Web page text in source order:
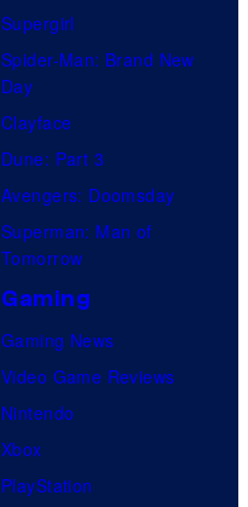
Supergirl
Spider-Man: Brand New
Day
Clayface
Dune: Part 3
Avengers: Doomsday
Superman: Man of
Tomorrow
Gaming
Gaming News
Video Game Reviews
Nintendo
Xbox
PlayStation